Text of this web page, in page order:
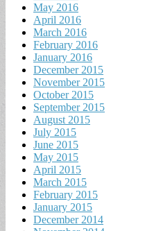
May 2016
April 2016
March 2016
February 2016
January 2016
December 2015
November 2015
October 2015
September 2015
August 2015
July 2015
June 2015
May 2015
April 2015
March 2015
February 2015
January 2015
December 2014